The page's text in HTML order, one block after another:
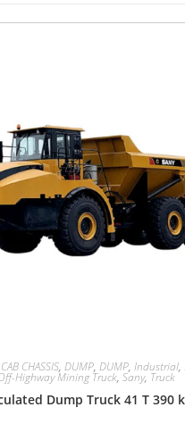
CAB CHASSIS, DUMP, DUMP, Industrial,
Highway Mining Truck, Sany, Truck
Dump Truck 41 T 390